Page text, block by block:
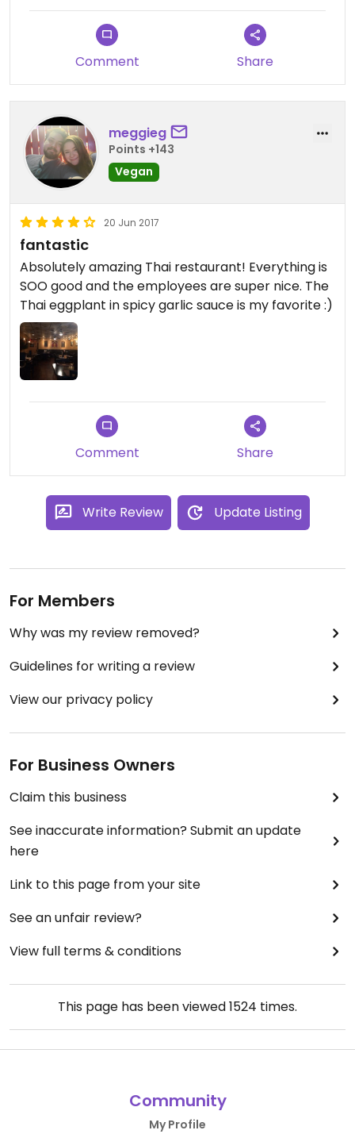
Comment Share
meggieg
Points +143
Vegan
20 Jun 2017
fantastic
Absolutely amazing Thai restaurant! Everything is
SOO good and the employees are super nice. The
Thai eggplant in spicy garlic sauce is my favorite :)
Comment Share
Write Review Update Listing
For Members
Why was my review removed?
Guidelines for writing a review
View our privacy policy
For Business Owners
Claim this business
See inaccurate information? Submit an update
here
Link to this page from your site
See an unfair review?
View full terms & conditions
This page has been viewed1524 times.
Community
My Profile